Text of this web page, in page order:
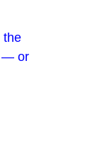
the
— or